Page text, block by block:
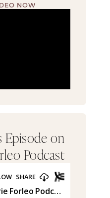
NOW
on
Podcast